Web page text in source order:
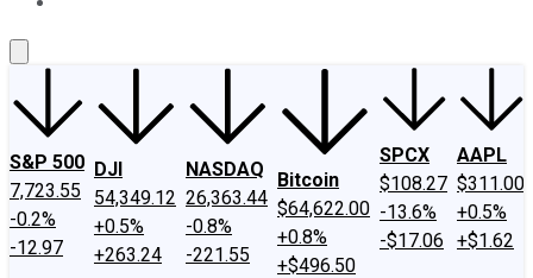
S&P 500
7,723.55
-0.2%
-12.97
DJI
54,349.12
+0.5%
+263.24
NASDAQ
26,363.44
-0.8%
-221.55
Bitcoin
$64,622.00
+0.8%
+$496.50
SPCX
$108.27
-13.6%
-$17.06
AAPL
$311.00
+0.5%
+$1.62